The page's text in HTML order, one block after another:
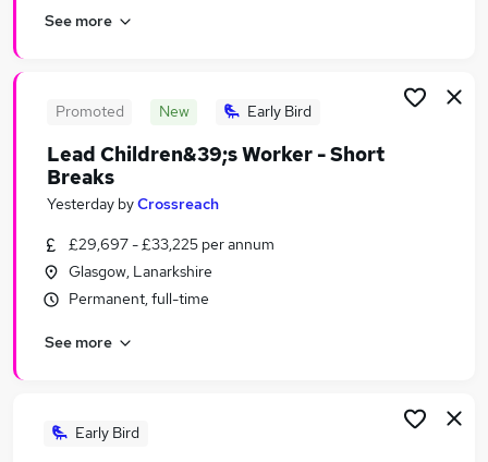
Catering jobs
Welcome Break Jobs in Lancashire
Welcome Break Jobs in West Yorkshire
See more
Promoted New Early Bird
Lead Children&39;s Worker - Short
Breaks
Yesterday byCrossreach
£29,697 - £33,225 per annum
Glasgow, Lanarkshire
Permanent, full-time
See more
Early Bird